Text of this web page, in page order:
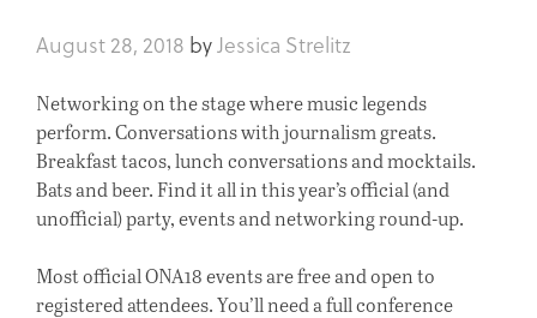
August 28, 2018 byJessica Strelitz
Networking on the stage where music legends
perform. Conversations with journalism greats.
Breakfast tacos, lunch conversations and mocktails.
Bats and beer. Find it all in this year’s official (and
unofficial) party, events and networking round-up.
Most official ONA18 events are free and open to
registered attendees. You’ll need a full conference